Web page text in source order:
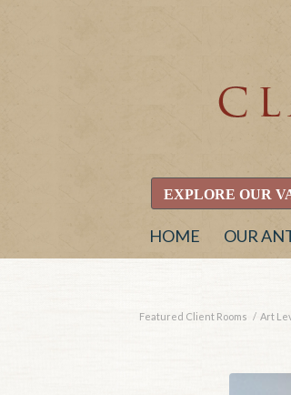
EXPLORE OUR
HOME OUR
Featured Client Rooms / Art